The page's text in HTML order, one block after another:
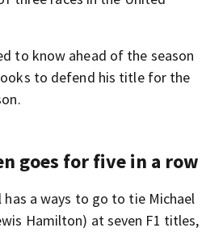
to know ahead of the season
to defend his title for the
goes for five in a row
has a ways to go to tie Michael
Hamilton) at seven F1 titles,